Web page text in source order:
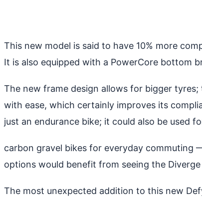
This new model is said to have 10% more
It is also equipped with a PowerCore bottom
The new frame design allows for bigger
with ease, which certainly improves its
just an endurance bike; it could also be used
carbon gravel bikes for everyday commuting
options would benefit from seeing the
The most unexpected addition to this new